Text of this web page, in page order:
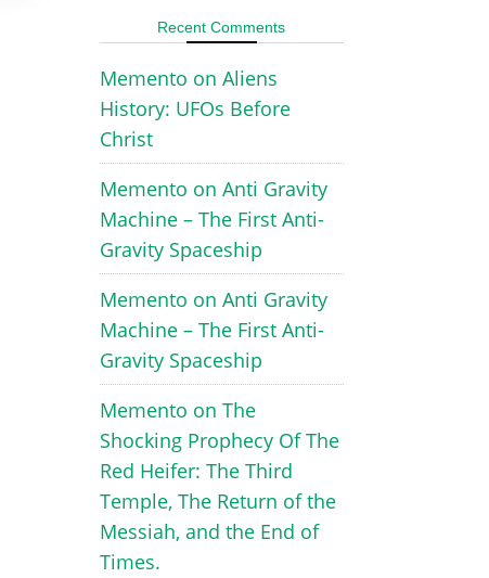
Recent Comments
Memento onAliens
History: UFOs Before
Christ
Memento onAnti Gravity
Machine – The First Anti-
Gravity Spaceship
Memento onAnti Gravity
Machine – The First Anti-
Gravity Spaceship
Memento onThe
Shocking Prophecy Of The
Red Heifer: The Third
Temple, The Return of the
Messiah, and the End of
Times.